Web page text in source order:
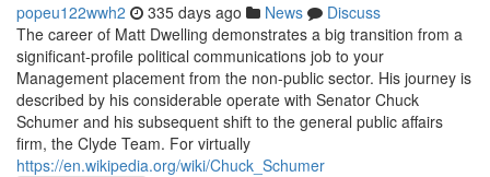
popeu122wwh2 335 days ago News
Discuss
The career of Matt Dwelling demonstrates a big transition from a
significant-profile political communications job to your
Management placement from the non-public sector. His journey is
described by his considerable operate with Senator Chuck
Schumer and his subsequent shift to the general public affairs
firm, the Clyde Team. For virtually
https://en.wikipedia.org/wiki/Chuck_Schumer